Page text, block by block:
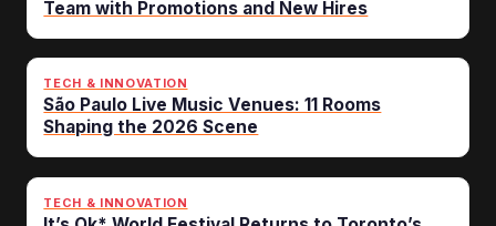
Team with Promotions and New Hires
TECH & INNOVATION
São Paulo Live Music Venues: 11 Rooms
Shaping the 2026 Scene
TECH & INNOVATION